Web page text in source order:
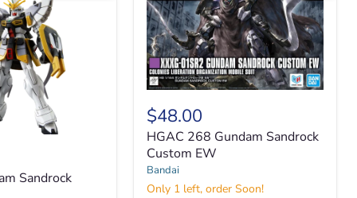
Sandrock
268
Gundam
Sandrock
Custom
EW
$48.00
HGAC 268 Gundam Sandrock
Custom EW
Bandai
Only 1 left, order Soon!